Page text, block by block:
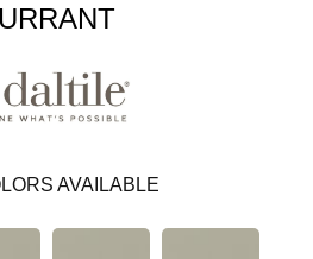
AVAILABLE